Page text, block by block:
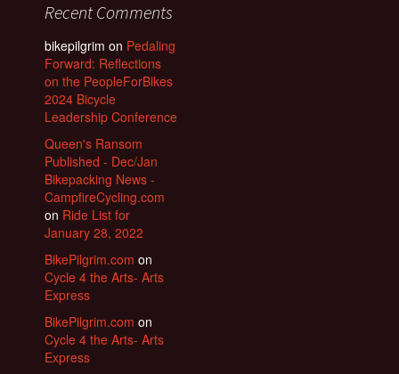
Recent Comments
bikepilgrim on Pedaling
Forward: Reflections
on the PeopleForBikes
2024 Bicycle
Leadership Conference
Queen's Ransom
Published - Dec/Jan
Bikepacking News -
CampfireCycling.com
on Ride List for
January 28, 2022
BikePilgrim.com on
Cycle 4 the Arts- Arts
Express
BikePilgrim.com on
Cycle 4 the Arts- Arts
Express